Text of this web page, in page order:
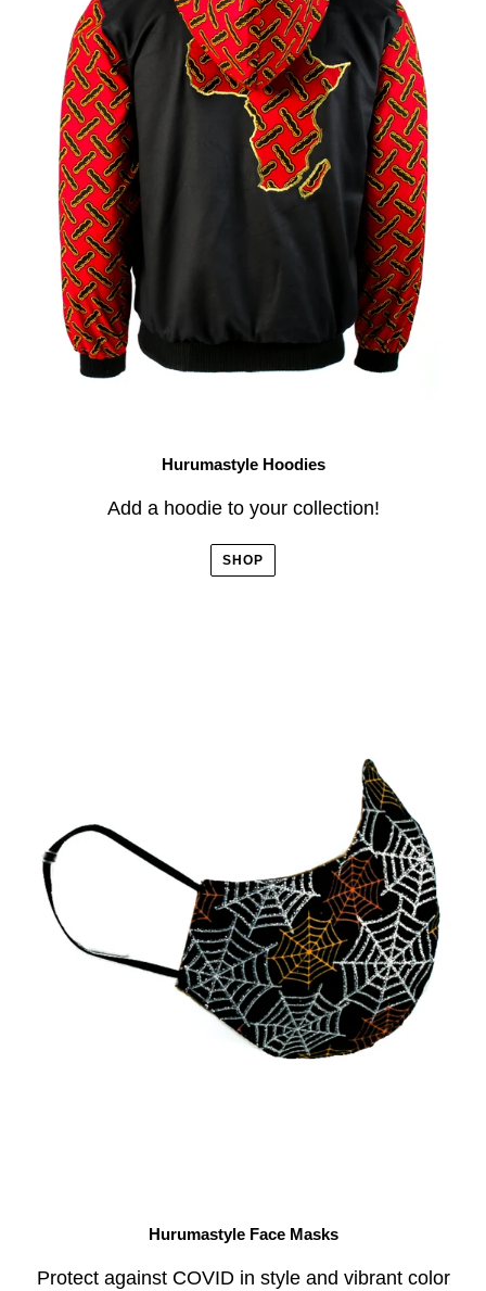
Hurumastyle Hoodies
Add a hoodie to your collection!
SHOP
Hurumastyle Face Masks
Protect against COVID in style and vibrant color